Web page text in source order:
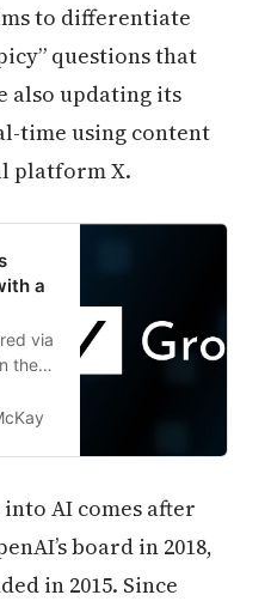
to differentiate
questions that
also updating its
time using content
platform X.
a
via
the
has
AI comes after
board in 2018,
in 2015. Since